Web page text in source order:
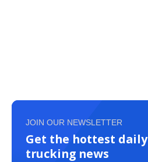
JOIN OUR NEWSLETTER
Get the hottest daily
trucking news